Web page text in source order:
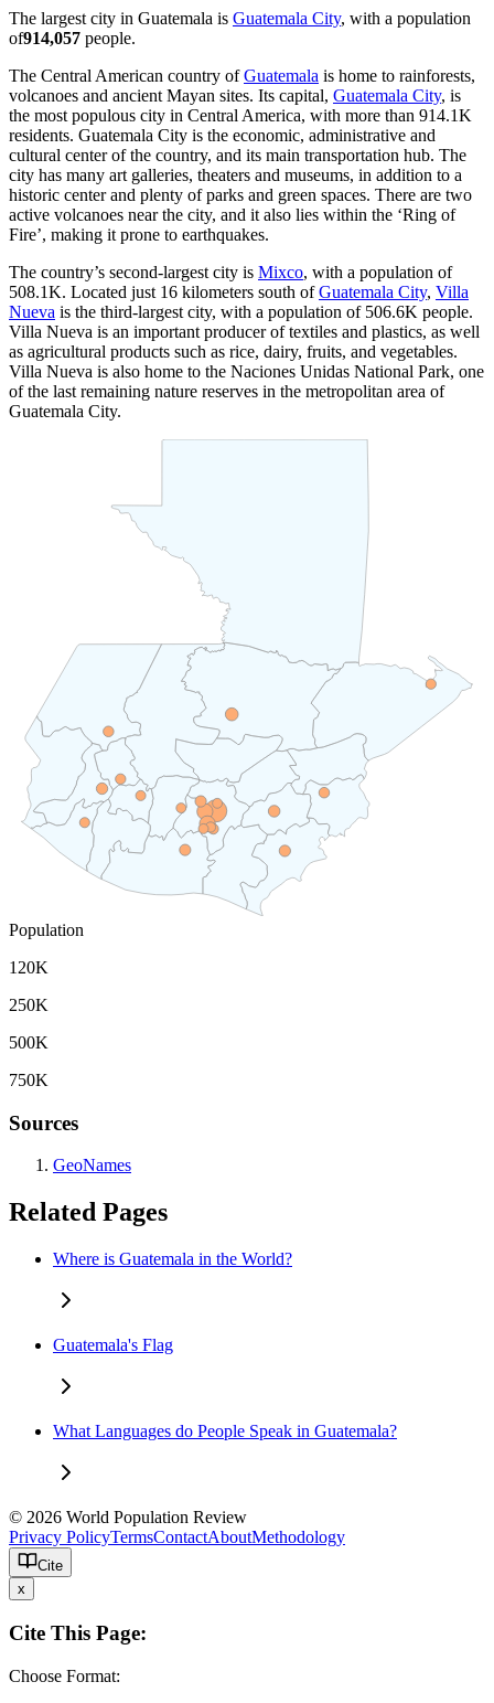
The largest city in Guatemala is Guatemala City, with a population
of914,057 people.
The Central American country ofGuatemala is home to rainforests,
volcanoes and ancient Mayan sites. Its capital, Guatemala City, is
the most populous city in Central America, with more than 914.1K
residents. Guatemala City is the economic, administrative and
cultural center of the country, and its main transportation hub. The
city has many art galleries, theaters and museums, in addition to a
historic center and plenty of parks and green spaces. There are two
active volcanoes near the city, and it also lies within the ‘Ring of
Fire’, making it prone to earthquakes.
The country’s second-largest city is Mixco, with a population of
508.1K. Located just 16 kilometers south ofGuatemala City, Villa
Nueva is the third-largest city, with a population of 506.6K people.
Villa Nueva is an important producer of textiles and plastics, as well
as agricultural products such as rice, dairy, fruits, and vegetables.
Villa Nueva is also home to the Naciones Unidas National Park, one
of the last remaining nature reserves in the metropolitan area of
Guatemala City.
Population
120K
250K
500K
750K
Sources
GeoNames
Related Pages
Where is Guatemala in the World?
Guatemala's Flag
What Languages do People Speak in Guatemala?
© 2026 World Population Review
Privacy PolicyTermsContactAboutMethodology
Cite
x
Cite This Page:
Choose Format: